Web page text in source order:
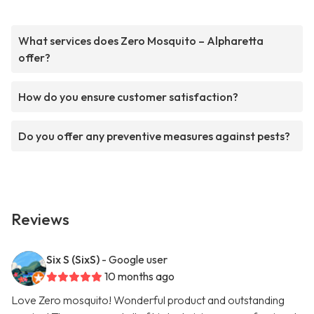
What services does Zero Mosquito – Alpharetta
offer?
How do you ensure customer satisfaction?
Do you offer any preventive measures against pests?
Reviews
Six S (SixS) - Google user
10 months ago
Love Zero mosquito! Wonderful product and outstanding